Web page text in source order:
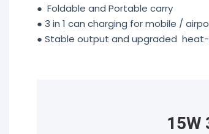
● Foldable and Portable carry
● 3 in 1 can charging for mobile /
● Stable output and upgraded
15W